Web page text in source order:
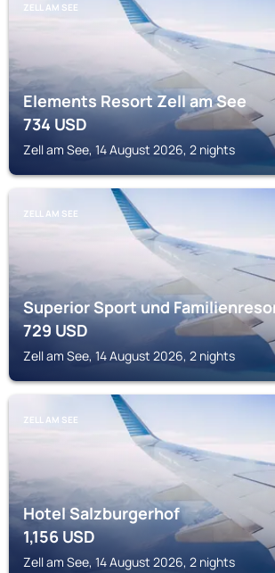
ZELL AM SEE
Elements Resort Zell am See
734USD
Zell am See, 14 August 2026, 2 nights
ZELL AM SEE
Superior Sport und
729USD
Zell am See, 14 August 2026, 2 nights
ZELL AM SEE
Hotel Salzburgerhof
1,156USD
Zell am See, 14 August 2026, 2 nights